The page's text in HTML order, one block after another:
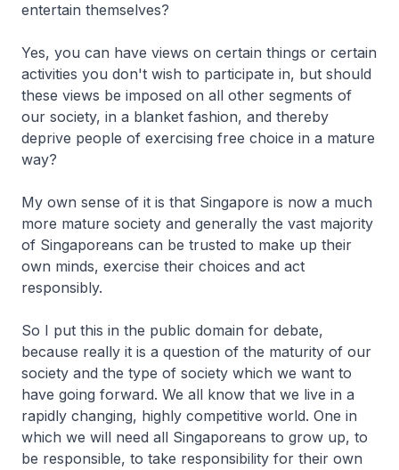
entertain themselves?
Yes, you can have views on certain things or certain
activities you don't wish to participate in, but should
these views be imposed on all other segments of
our society, in a blanket fashion, and thereby
deprive people of exercising free choice in a mature
way?
My own sense of it is that Singapore is now a much
more mature society and generally the vast majority
of Singaporeans can be trusted to make up their
own minds, exercise their choices and act
responsibly.
So I put this in the public domain for debate,
because really it is a question of the maturity of our
society and the type of society which we want to
have going forward. We all know that we live in a
rapidly changing, highly competitive world. One in
which we will need all Singaporeans to grow up, to
be responsible, to take responsibility for their own